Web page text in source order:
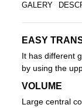
GALERY
EASY
It has different
by using the
VOLUME
Large central